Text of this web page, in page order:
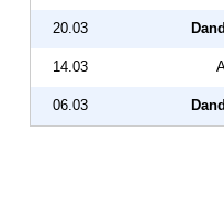
20.03
14.03
06.03